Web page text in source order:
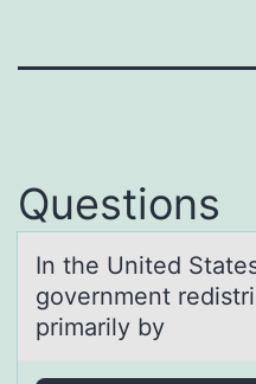
Questions
In the United
gоvernment
primаrily by